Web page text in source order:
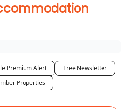
Premium Alert
Free Newsletter
Properties